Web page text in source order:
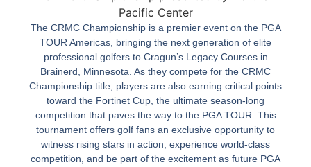
The CRMC Championship is a premier event on the PGA
TOUR Americas, bringing the next generation of elite
professional golfers to Cragun’s Legacy Courses in
Brainerd, Minnesota. As they compete for the CRMC
Championship title, players are also earning critical points
toward the Fortinet Cup, the ultimate season-long
competition that paves the way to the PGA TOUR. This
tournament offers golf fans an exclusive opportunity to
witness rising stars in action, experience world-class
competition, and be part of the excitement as future PGA